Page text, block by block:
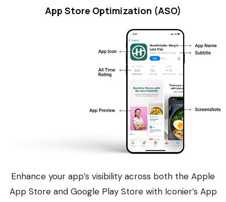
App Store Optimization (ASO)
Enhance your app’s visibility across both the Apple
App Store and Google Play Store with Iconier’s App